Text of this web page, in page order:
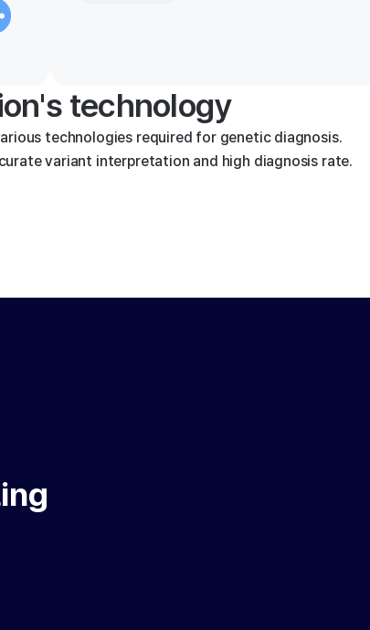
technology
technologies required for genetic diagnosis.
variant interpretation and high diagnosis rate.